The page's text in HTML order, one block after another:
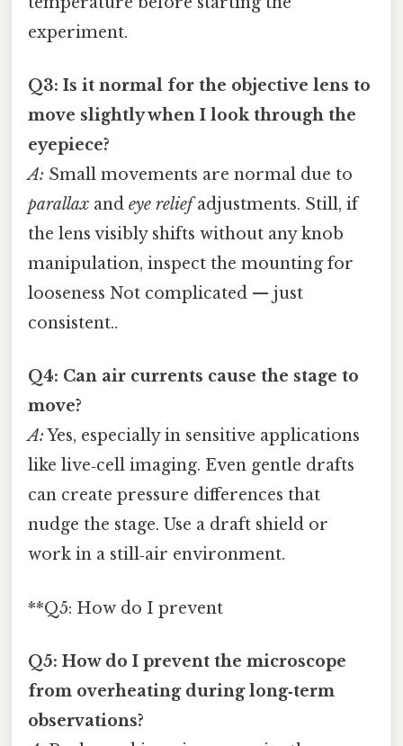
experiment.
Q3: Is it normal for the objective lens to
move slightly when I look through the
eyepiece?
A: Small movements are normal due to
parallax and eye reliefadjustments. Still, if
the lens visibly shifts without any knob
manipulation, inspect the mounting for
looseness Not complicated — just
consistent..
Q4: Can air currents cause the stage to
move?
A:Yes, especially in sensitive applications
like live‑cell imaging. Even gentle drafts
can create pressure differences that
nudge the stage. Use a draft shield or
work in a still‑air environment.
**Q5: How do I prevent
Q5: How do I prevent the microscope
from overheating during long‑term
observations?